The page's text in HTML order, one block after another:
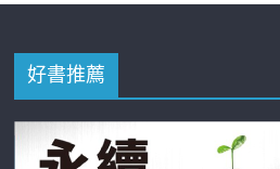
好書推薦